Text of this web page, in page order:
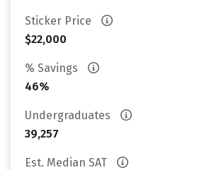
Sticker Price
$22,000
% Savings
46%
Undergraduates
39,257
Est. Median SAT